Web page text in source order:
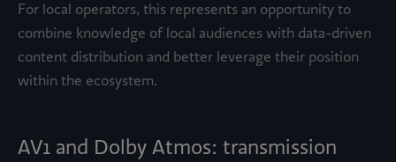
For local operators, this represents an opportunity to
combine knowledge of local audiences with data-driven
content distribution and better leverage their position
within the ecosystem.
AV1 and Dolby Atmos: transmission